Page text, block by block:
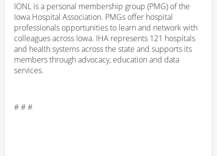
IONL is a personal membership group (PMG) of the
Iowa Hospital Association. PMGs offer hospital
professionals opportunities to learn and network with
colleagues across Iowa. IHA represents 121 hospitals
and health systems across the state and supports its
members through advocacy, education and data
services.
# # #